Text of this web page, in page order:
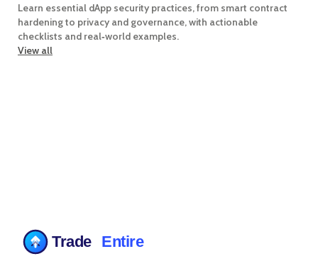
Learn essential dApp security practices, from smart contract
hardening to privacy and governance, with actionable
checklists and real‑world examples.
View all